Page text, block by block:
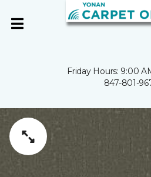
Friday Hours: 9:00
847-801-